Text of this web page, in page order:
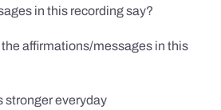
in this recording say?
the affirmations/messages in this
stronger everyday